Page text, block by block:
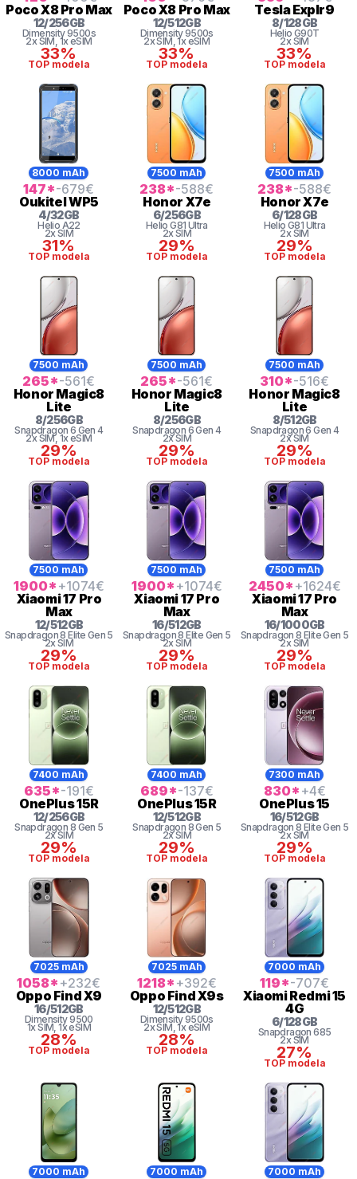
PocoX8 Pro Max
12/256GB
Dimensity9500s
2x SIM, 1x eSIM
33%
TOP modela
PocoX8 Pro Max
12/512GB
Dimensity9500s
2x SIM, 1x eSIM
33%
TOP modela
TeslaExplr9
8/128GB
Helio G90T
2x SIM
33%
TOP modela
8000 mAh
147*-679€
OukitelWP5
4/32GB
Helio A22
2x SIM
31%
TOP modela
7500 mAh
238*-588€
Honor X7e
6/256GB
Helio G81 Ultra
2x SIM
29%
TOP modela
7500 mAh
238*-588€
HonorX7e
6/128GB
Helio G81 Ultra
2x SIM
29%
TOP modela
7500 mAh
265*-561€
Honor Magic8
Lite
8/256GB
Snapdragon 6 Gen 4
2x SIM, 1x eSIM
29%
TOP modela
7500 mAh
265*-561€
Honor Magic8
Lite
8/256GB
Snapdragon 6 Gen 4
2x SIM
29%
TOP modela
7500 mAh
310*-516€
Honor Magic8
Lite
8/512GB
Snapdragon 6 Gen 4
2x SIM
29%
TOP modela
7500 mAh
1900* +1074€
Xiaomi17 Pro
Max
12/512GB
Snapdragon 8 Elite Gen 5
2x SIM
29%
TOP modela
7500 mAh
1900* +1074€
Xiaomi17 Pro
Max
16/512GB
Snapdragon 8 Elite Gen 5
2x SIM
29%
TOP modela
7500 mAh
2450* +1624€
Xiaomi17 Pro
Max
16/1000GB
Snapdragon 8 Elite Gen 5
2x SIM
29%
TOP modela
7400 mAh
635*-191€
OnePlus15R
12/256GB
Snapdragon 8 Gen 5
2x SIM
29%
TOP modela
7400 mAh
689*-137€
OnePlus15R
12/512GB
Snapdragon 8Gen 5
2x SIM
29%
TOP modela
7300 mAh
830* +4€
OnePlus15
16/512GB
Snapdragon 8 Elite Gen 5
2x SIM
29%
TOP modela
7025 mAh
1058* +232€
Oppo Find X9
16/512GB
Dimensity9500
1x SIM, 1x eSIM
28%
TOP modela
7025 mAh
1218* +392€
Oppo Find X9s
12/512GB
Dimensity9500s
2x SIM, 1x eSIM
28%
TOP modela
7000 mAh
119*-707€
XiaomiRedmi 15
4G
6/128GB
Snapdragon 685
2x SIM
27%
TOP modela
7000 mAh 7000 mAh 7000 mAh